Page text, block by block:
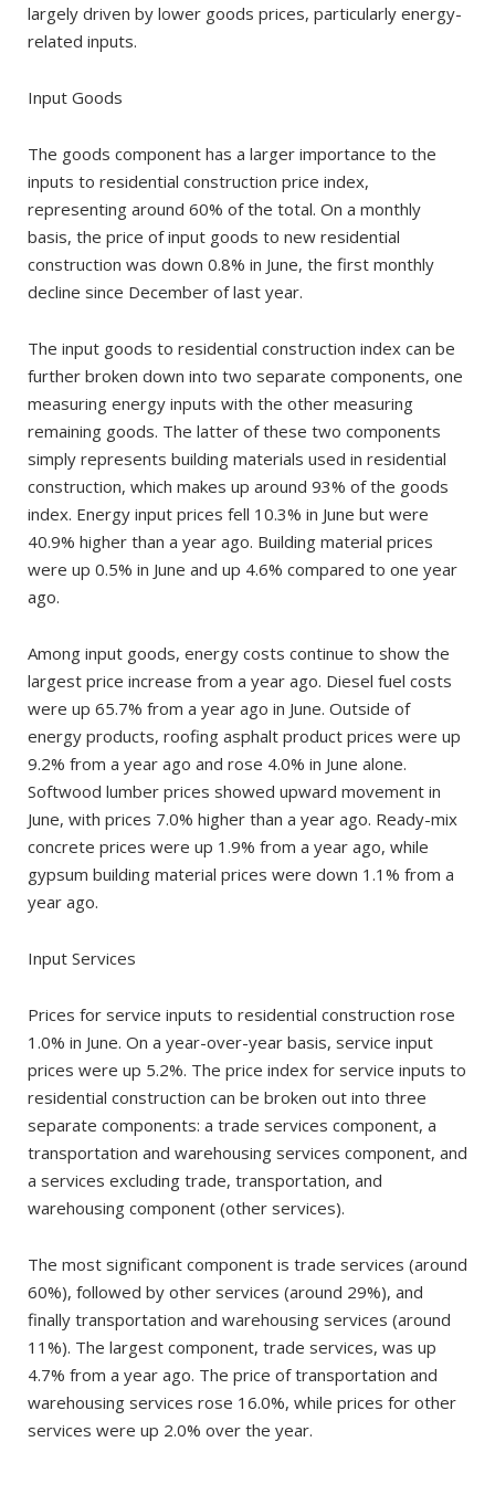
largely driven by lower goods prices, particularly energy-
related inputs.
Input Goods
The goods component has a larger importance to the
inputs to residential construction price index,
representing around 60% of the total. On a monthly
basis, the price of input goods to new residential
construction was down 0.8% in June, the first monthly
decline since December of last year.
The input goods to residential construction index can be
further broken down into two separate components, one
measuring energy inputs with the other measuring
remaining goods. The latter of these two components
simply represents building materials used in residential
construction, which makes up around 93% of the goods
index. Energy input prices fell 10.3% in June but were
40.9% higher than a year ago. Building material prices
were up 0.5% in June and up 4.6% compared to one year
ago.
Among input goods, energy costs continue to show the
largest price increase from a year ago. Diesel fuel costs
were up 65.7% from a year ago in June. Outside of
energy products, roofing asphalt product prices were up
9.2% from a year ago and rose 4.0% in June alone.
Softwood lumber prices showed upward movement in
June, with prices 7.0% higher than a year ago. Ready-mix
concrete prices were up 1.9% from a year ago, while
gypsum building material prices were down 1.1% from a
year ago.
Input Services
Prices for service inputs to residential construction rose
1.0% in June. On a year-over-year basis, service input
prices were up 5.2%. The price index for service inputs to
residential construction can be broken out into three
separate components: a trade services component, a
transportation and warehousing services component, and
a services excluding trade, transportation, and
warehousing component (other services).
The most significant component is trade services (around
60%), followed by other services (around 29%), and
finally transportation and warehousing services (around
11%). The largest component, trade services, was up
4.7% from a year ago. The price of transportation and
warehousing services rose 16.0%, while prices for other
services were up 2.0% over the year.